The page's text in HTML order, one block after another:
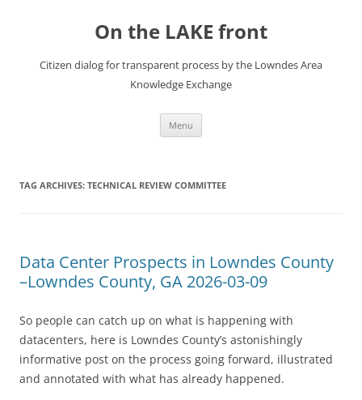
On the LAKE front
Citizen dialog for transparent process by the Lowndes Area
Knowledge Exchange
Menu
TAG ARCHIVES: TECHNICAL REVIEW COMMITTEE
Data Center Prospects in Lowndes County
–Lowndes County, GA 2026-03-09
So people can catch up on what is happening with
datacenters, here is Lowndes County’s astonishingly
informative post on the process going forward, illustrated
and annotated with what has already happened.